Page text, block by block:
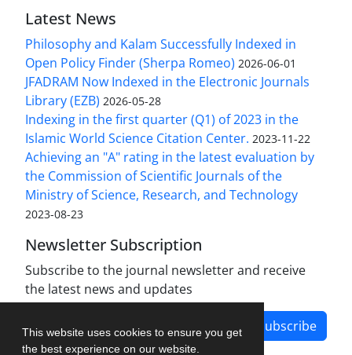
This website uses cookies to ensure you get
the best experience on our website.
Latest News
Philosophy and Kalam Successfully Indexed in
Open Policy Finder (Sherpa Romeo) 2026-06-01
JFADRAM Now Indexed in the Electronic Journals
Library (EZB) 2026-05-28
Indexing in the first quarter (Q1) of 2023 in the
Islamic World Science Citation Center. 2023-11-22
Achieving an "A" rating in the latest evaluation by
the Commission of Scientific Journals of the
Ministry of Science, Research, and Technology
2023-08-23
Newsletter Subscription
Subscribe to the journal newsletter and receive
the latest news and updates
Subscribe